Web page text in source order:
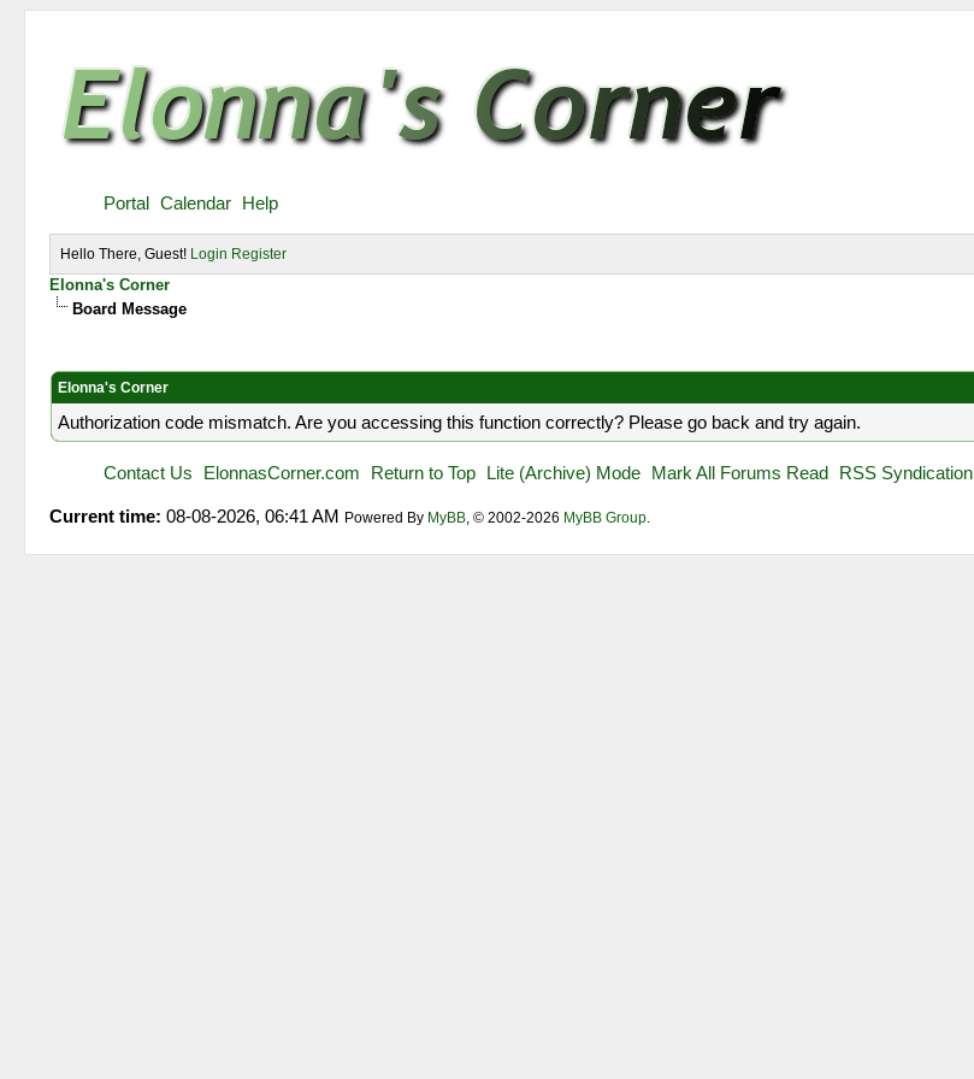
Portal Calendar Help
Hello There, Guest! Login Register
Elonna's Corner
Board Message
Elonna's Corner
Authorization code mismatch. Are you accessing this function correctly? Please go back and try again.
Contact Us ElonnasCorner.com Return to Top Lite (Archive) Mode Mark All Forums Read RSS Syndication
Current time: 08-08-2026, 06:41 AM Powered By MyBB, © 2002-2026 MyBB Group.